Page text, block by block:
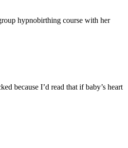
hypnobirthing course with her
because I’d read that if baby’s heart